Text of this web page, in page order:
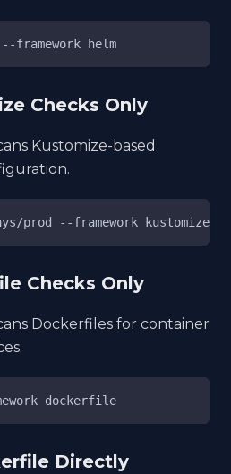
framework helm
Checks Only
Kustomize-based
prod --framework kustomize
Checks Only
Dockerfiles for container
dockerfile
Directly